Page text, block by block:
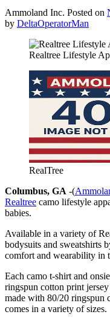
Ammoland Inc. Posted on
by DeltaOperatorMan
Realtree Lifestyle
RealTree
Columbus, GA -(
Realtree camo lifestyle
babies.
Available in a variety of
bodysuits and sweatshirts
comfort and wearability in
Each camo t-shirt and
ringspun cotton print
made with 80/20 ringspun
comes in a variety of sizes.